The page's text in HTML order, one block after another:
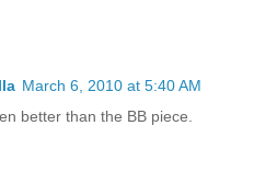
March 6, 2010 at 5:40 AM
better than the BB piece.